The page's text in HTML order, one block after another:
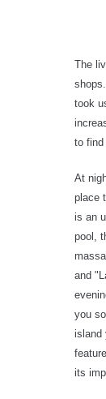
The
took
to find
At
place
is an
pool,
and
you
island
its